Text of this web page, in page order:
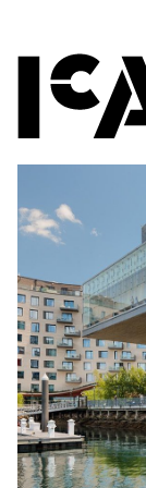
Hours +
Directions +
ICA Wine +
Groups + Tours
For Educators
Accessibility
Visitor